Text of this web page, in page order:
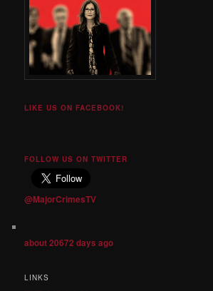
LIKE US ON FACEBOOK!
FOLLOW US ON TWITTER
@MajorCrimesTV
about 20672 days ago
LINKS